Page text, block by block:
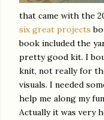
that came with the
six great projects
book included the
pretty good kit. I
knit, not really for
visuals. I needed
help me along my
Actually it was very